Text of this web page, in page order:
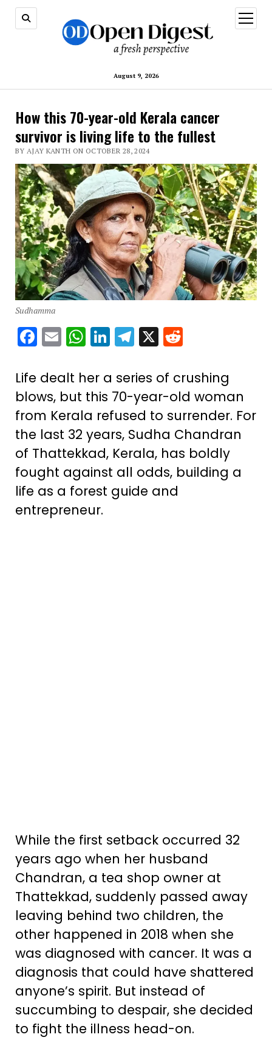
August 9, 2026
open
menu
How this 70-year-old Kerala cancer
survivor is living life to the fullest
BY AJAY KANTH ON OCTOBER 28, 2024
Sudhamma
Facebook
EmailWhatsApp
LinkedIn
Telegram
X Reddit
Life dealt her a series of crushing
blows, but this 70-year-old woman
from Kerala refused to surrender. For
the last 32 years, Sudha Chandran
of Thattekkad, Kerala, has boldly
fought against all odds, building a
life as a forest guide and
entrepreneur.
While the first setback occurred 32
years ago when her husband
Chandran, a tea shop owner at
Thattekkad, suddenly passed away
leaving behind two children, the
other happened in 2018 when she
was diagnosed with cancer. It was a
diagnosis that could have shattered
anyone’s spirit. But instead of
succumbing to despair, she decided
to fight the illness head-on.